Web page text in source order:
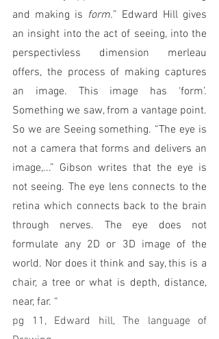
and making is form.” Edward Hill gives
an insight into the act of seeing, into the
perspectivless dimension merleau
offers, the process of making captures
an image. This image has ‘form’.
Something we saw, from a vantage point.
So we are Seeing something. “The eye is
not a camera that forms and delivers an
image,...” Gibson writes that the eye is
not seeing. The eye lens connects to the
retina which connects back to the brain
through nerves. The eye does not
formulate any 2D or 3D image of the
world. Nor does it think and say, this is a
chair, a tree or what is depth, distance,
near, far. “
pg 11, Edward hill, The language of